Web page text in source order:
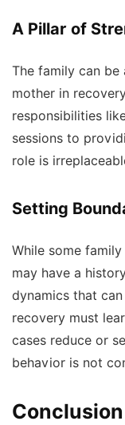
A Pillar of
The family can be
mother in
responsibilities
sessions to
role is
Setting
While some
may have a
dynamics that
recovery must
cases reduce or
behavior is not
Conclusion